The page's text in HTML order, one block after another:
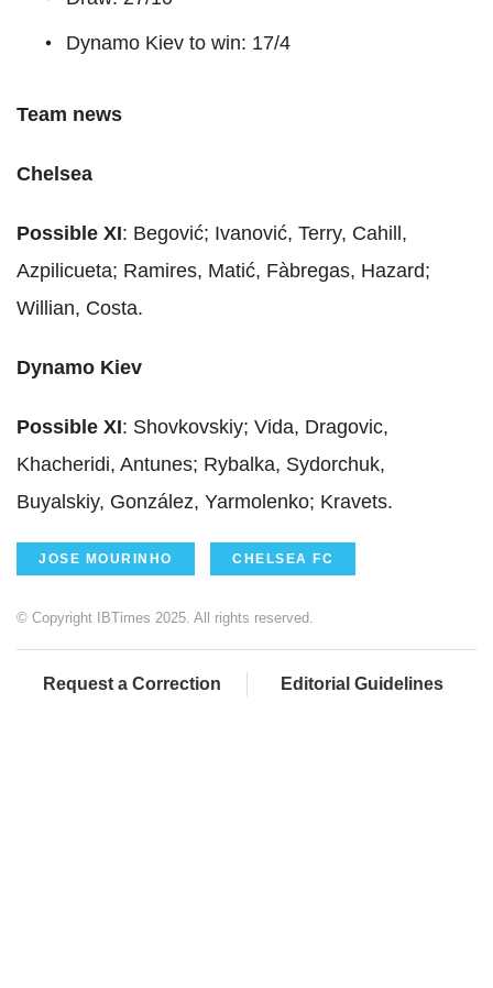
Dynamo Kiev to win: 17/4
Team news
Chelsea
Possible XI: Begović; Ivanović, Terry, Cahill,
Azpilicueta; Ramires, Matić, Fàbregas, Hazard;
Willian, Costa.
Dynamo Kiev
Possible XI: Shovkovskiy; Vida, Dragovic,
Khacheridi, Antunes; Rybalka, Sydorchuk,
Buyalskiy, González, Yarmolenko; Kravets.
JOSE MOURINHO CHELSEA FC
© Copyright IBTimes 2025. All rights reserved.
Request a Correction Editorial Guidelines